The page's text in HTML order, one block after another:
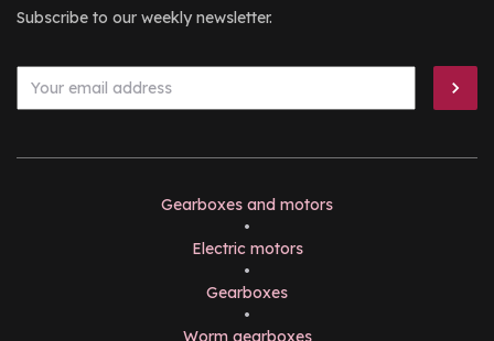
Subscribe to our weekly newsletter.
Gearboxes and motors
•
Electric motors
•
Gearboxes
•
Worm gearboxes